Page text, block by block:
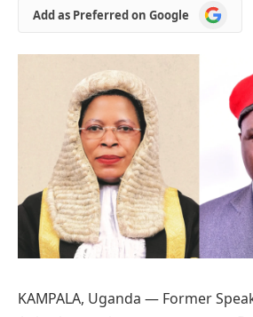
Add as Preferred on Google
Add
as
Google
KAMPALA, Uganda — Former